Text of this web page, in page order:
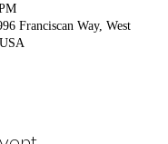
Franciscan Way, West